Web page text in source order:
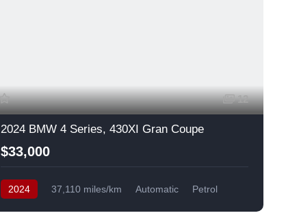
12
2024 BMW 4 Series, 430XI Gran Coupe
$33,000
2024 37,110 miles/km Automatic
Petrol